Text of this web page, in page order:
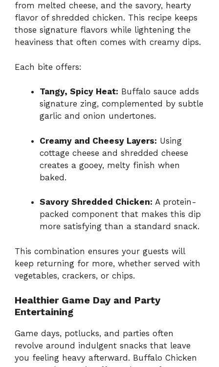
from melted cheese, and the savory, hearty
flavor of shredded chicken. This recipe keeps
those signature flavors while lightening the
heaviness that often comes with creamy dips.
Each bite offers:
Tangy, Spicy Heat: Buffalo sauce adds
signature zing, complemented by subtle
garlic and onion undertones.
Creamy and Cheesy Layers: Using
cottage cheese and shredded cheese
creates a gooey, melty finish when
baked.
Savory Shredded Chicken: A protein-
packed component that makes this dip
more satisfying than a standard snack.
This combination ensures your guests will
keep returning for more, whether served with
vegetables, crackers, or chips.
Healthier Game Day and Party
Entertaining
Game days, potlucks, and parties often
revolve around indulgent snacks that leave
you feeling heavy afterward. Buffalo Chicken